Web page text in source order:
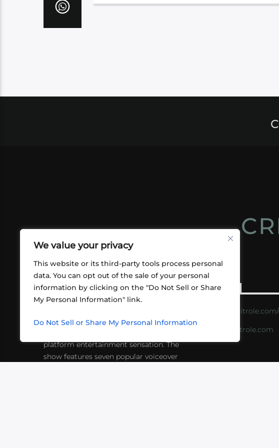
We value your privacy
This website or its third-party tools process personal
data. You can opt out of the sale of your personal
information by clicking on the "Do Not Sell or Share
My Personal Information" link.
Do Not Sell or Share My Personal Information
ABOUT US
friends playing RPGs in each other's
platform entertainment sensation. The
show features seven popular voiceover
CONTACT
https://
info@critrole.com